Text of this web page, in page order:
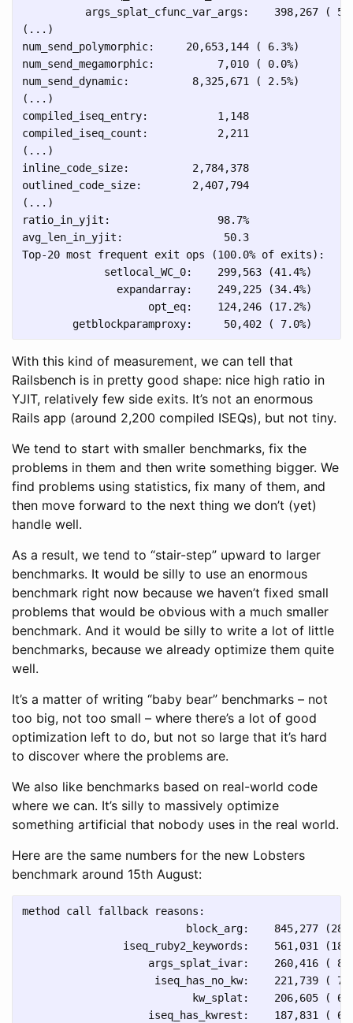
args_splat_cfunc_var_args:    398,267 (
(...)
num_send_polymorphic:     20,653,144 ( 6.3%)
num_send_megamorphic:          7,010 ( 0.0%)
num_send_dynamic:          8,325,671 ( 2.5%)
(...)
compiled_iseq_entry:           1,148
compiled_iseq_count:           2,211
(...)
inline_code_size:          2,784,378
outlined_code_size:        2,407,794
(...)
ratio_in_yjit:                 98.7%
avg_len_in_yjit:                50.3
Top-20 most frequent exit ops (100.0% of exits):
             setlocal_WC_0:    299,563 (41.4%)
               expandarray:    249,225 (34.4%)
                    opt_eq:    124,246 (17.2%)
With this kind of measurement, we can tell that
Railsbench is in pretty good shape: nice high ratio in
YJIT, relatively few side exits. It’s not an enormous
Rails app (around 2,200 compiled ISEQs), but not tiny.
We tend to start with smaller benchmarks, fix the
problems in them and then write something bigger. We
find problems using statistics, fix many of them, and
then move forward to the next thing we don’t (yet)
handle well.
As a result, we tend to “stair-step” upward to larger
benchmarks. It would be silly to use an enormous
benchmark right now because we haven’t fixed small
problems that would be obvious with a much smaller
benchmark. And it would be silly to write a lot of little
benchmarks, because we already optimize them quite
well.
It’s a matter of writing “baby bear” benchmarks – not
too big, not too small – where there’s a lot of good
optimization left to do, but not so large that it’s hard
to discover where the problems are.
We also like benchmarks based on real-world code
where we can. It’s silly to massively optimize
something artificial that nobody uses in the real world.
Here are the same numbers for the new Lobsters
benchmark around 15th August:
method call fallback reasons:
block_arg:    845,277
iseq_ruby2_keywords:    561,031
args_splat_ivar:    260,416 (
iseq_has_no_kw:    221,739 (
kw_splat:    206,605 (
iseq_has_kwrest:    187,831 (